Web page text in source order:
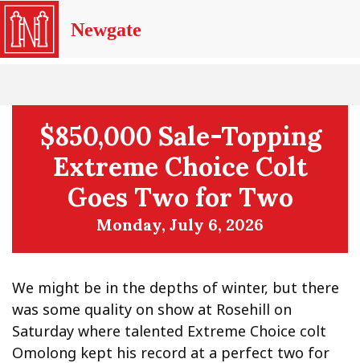
Newgate
$850,000 Sale-Topping
Extreme Choice Colt
Goes Two for Two
Monday, July 6, 2026
We might be in the depths of winter, but there
was some quality on show at Rosehill on
Saturday where talented Extreme Choice colt
Omolong kept his record at a perfect two for